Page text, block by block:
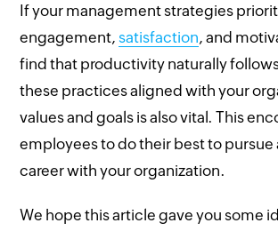
If your management strategies
engagement, satisfaction, and
find that productivity naturally
these practices aligned with your
values and goals is also vital. This
employees to do their best to pursue
career with your organization.
We hope this article gave you some